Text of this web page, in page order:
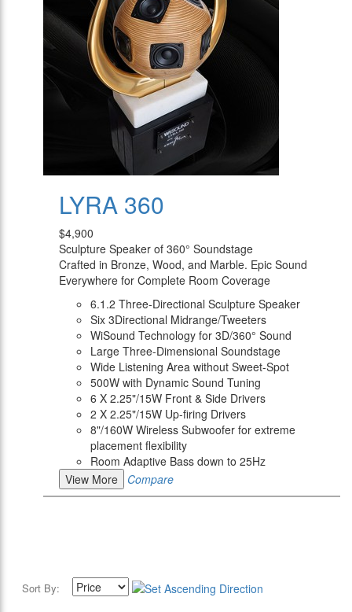
LYRA 360
$4,900
Sculpture Speaker of 360° Soundstage
Crafted in Bronze, Wood, and Marble. Epic Sound
Everywhere for Complete Room Coverage
6.1.2 Three-Directional Sculpture Speaker
Six 3Directional Midrange/Tweeters
WiSound Technology for 3D/360° Sound
Large Three-Dimensional Soundstage
Wide Listening Area without Sweet-Spot
500W with Dynamic Sound Tuning
6 X 2.25"/15W Front & Side Drivers
2 X 2.25"/15W Up-firing Drivers
8"/160W Wireless Subwoofer for extreme
placement flexibility
Room Adaptive Bass down to 25Hz
View More
Compare
Sort By: